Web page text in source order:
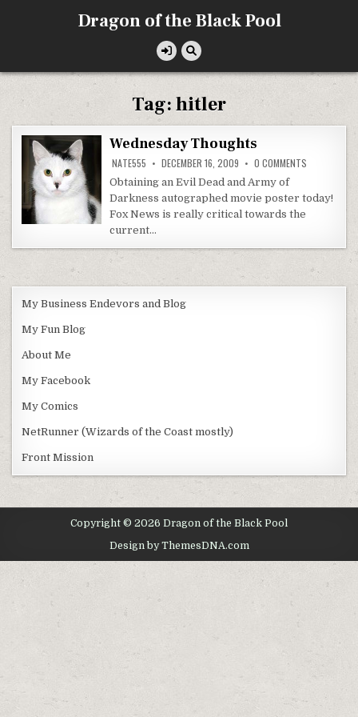
Dragon of the Black Pool
Tag:hitler
Wednesday Thoughts
NATE555 DECEMBER 16, 2009 0 COMMENTS
Obtaining an Evil Dead and Army of
Darkness autographed movie poster today!
Fox News is really critical towards the
current…
My Business Endevors and Blog
My Fun Blog
About Me
My Facebook
My Comics
NetRunner (Wizards of the Coast mostly)
Front Mission
Copyright © 2026 Dragon of the Black Pool
Design by ThemesDNA.com